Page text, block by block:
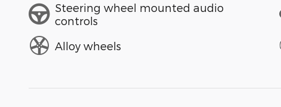
Steering wheel mounted audio
controls
Alloy wheels